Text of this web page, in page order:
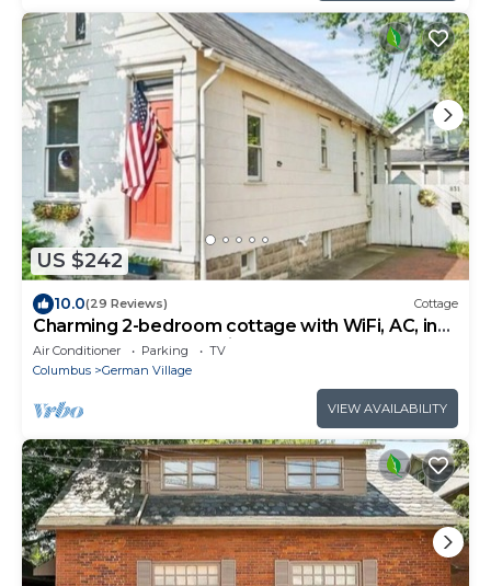
US $242
10.0(29 Reviews) Cottage
Charming 2-bedroom cottage with WiFi, AC, in
the heart of German Village
Air Conditioner Parking
TV
Columbus
German Village
VIEW AVAILABILITY